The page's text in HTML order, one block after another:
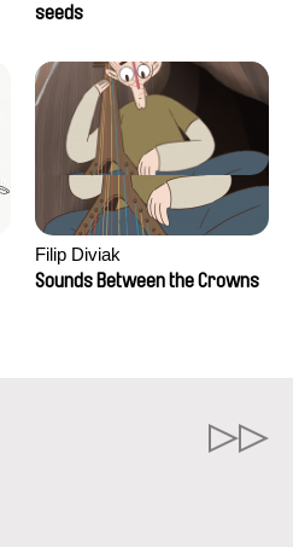
Campos
seeds
Filip Diviak
Sounds Between the Crowns